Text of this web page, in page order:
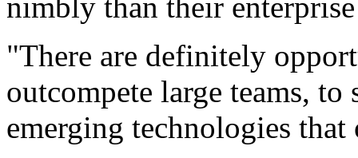
nimbly than their
"There are definitely
outcompete large teams,
emerging technologies that